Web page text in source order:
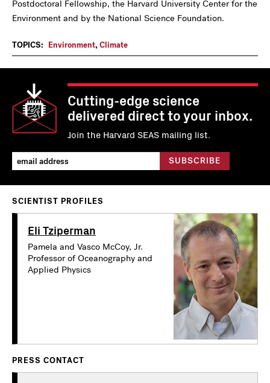
Postdoctoral Fellowship, the Harvard University Center for the
Environment and by the National Science Foundation.
TOPICS: Environment,Climate
Cutting-edge science
delivered direct to your inbox.
Join the Harvard SEAS mailing list.
SCIENTIST PROFILES
Eli Tziperman
Pamela and Vasco McCoy, Jr.
Professor of Oceanography and
Applied Physics
PRESS CONTACT